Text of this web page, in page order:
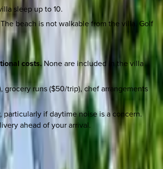
sleep up to 10.
beach is not walkable from the villa. Golf
costs. None are included in the villa
runs ($50/trip), chef arrangements
if daytime noise is a concern.
ahead of your arrival.